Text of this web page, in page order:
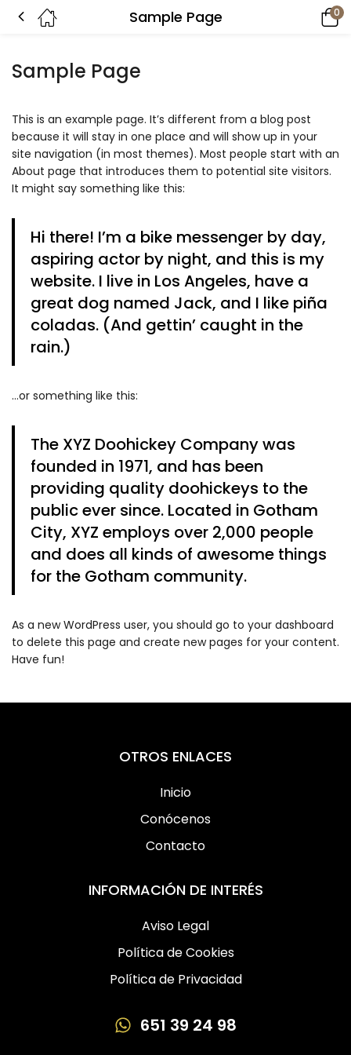
Sample Page 0
Sample Page
This is an example page. It’s different from a blog post
because it will stay in one place and will show up in your
site navigation (in most themes). Most people start with an
About page that introduces them to potential site visitors.
It might say something like this:
Hi there! I’m a bike messenger by day,
aspiring actor by night, and this is my
website. I live in Los Angeles, have a
great dog named Jack, and I like piña
coladas. (And gettin’ caught in the
rain.)
…or something like this:
The XYZ Doohickey Company was
founded in 1971, and has been
providing quality doohickeys to the
public ever since. Located in Gotham
City, XYZ employs over 2,000 people
and does all kinds of awesome things
for the Gotham community.
As a new WordPress user, you should go to your dashboard
to delete this page and create new pages for your content.
Have fun!
OTROS ENLACES
Inicio
Conócenos
Contacto
INFORMACIÓN DE INTERÉS
Aviso Legal
Política de Cookies
Política de Privacidad
651 39 24 98